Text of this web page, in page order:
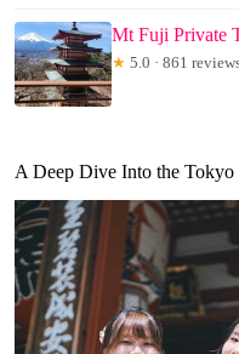
Mt Fuji Private
★ 5.0 · 861
A Deep Dive Into the Tokyo